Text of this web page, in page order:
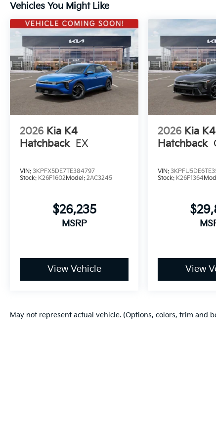
Vehicles You Might Like
2026 Kia K4
Hatchback EX
VIN: 3KPFX5DE7TE384797
Stock: K26F1602 Model: 2AC3245
$26,235
MSRP
View Vehicle
2026 Kia K4
Hatchback
VIN:
Stock: K26F1364
View
May not represent actual vehicle. (Options, colors, trim and